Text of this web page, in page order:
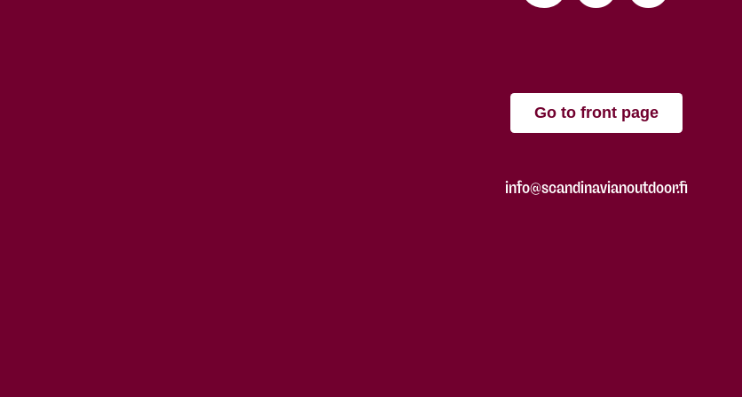
Go to front page
info@scandinavianoutdoor.fi